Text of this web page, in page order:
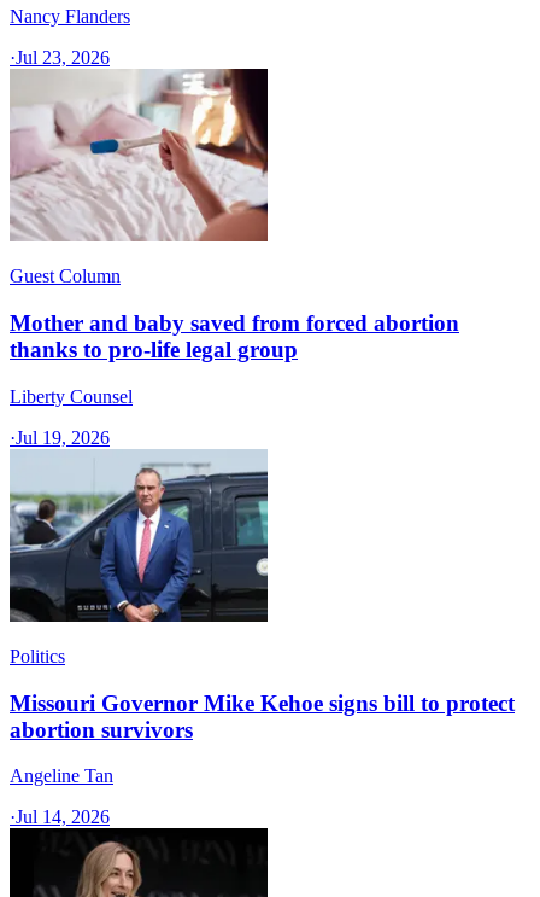
Nancy Flanders
·Jul 23, 2026
Guest Column
Mother and baby saved from forced abortion
thanks to pro-life legal group
Liberty Counsel
·Jul 19, 2026
Politics
Missouri Governor Mike Kehoe signs bill to protect
abortion survivors
Angeline Tan
·Jul 14, 2026